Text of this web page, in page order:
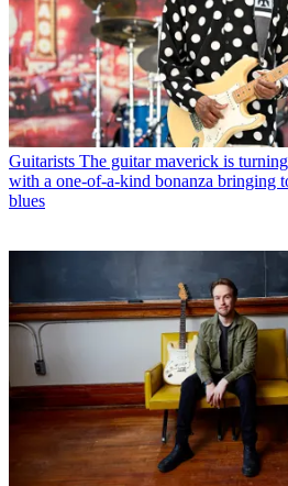
Guitarists The guitar maverick is
with a one-of-a-kind bonanza bringing
blues